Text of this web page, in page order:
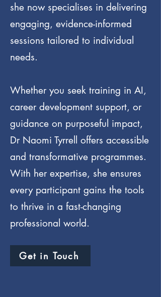
she now specialises in delivering
engaging, evidence-informed
sessions tailored to individual
needs.
Whether you seek training in AI,
career development support, or
guidance on purposeful impact,
Dr Naomi Tyrrell offers accessible
and transformative programmes.
With her expertise, she ensures
every participant gains the tools
to thrive in a fast-changing
professional world.
Get in Touch